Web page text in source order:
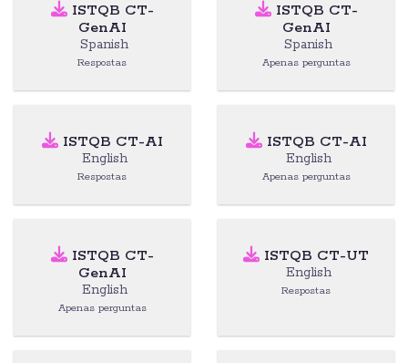
ISTQB CT-
GenAI
Spanish
Respostas
ISTQB CT-
GenAI
Spanish
Apenas perguntas
ISTQB CT-AI
English
Respostas
ISTQB CT-AI
English
Apenas perguntas
ISTQB CT-
GenAI
English
Apenas perguntas
ISTQB CT-UT
English
Respostas